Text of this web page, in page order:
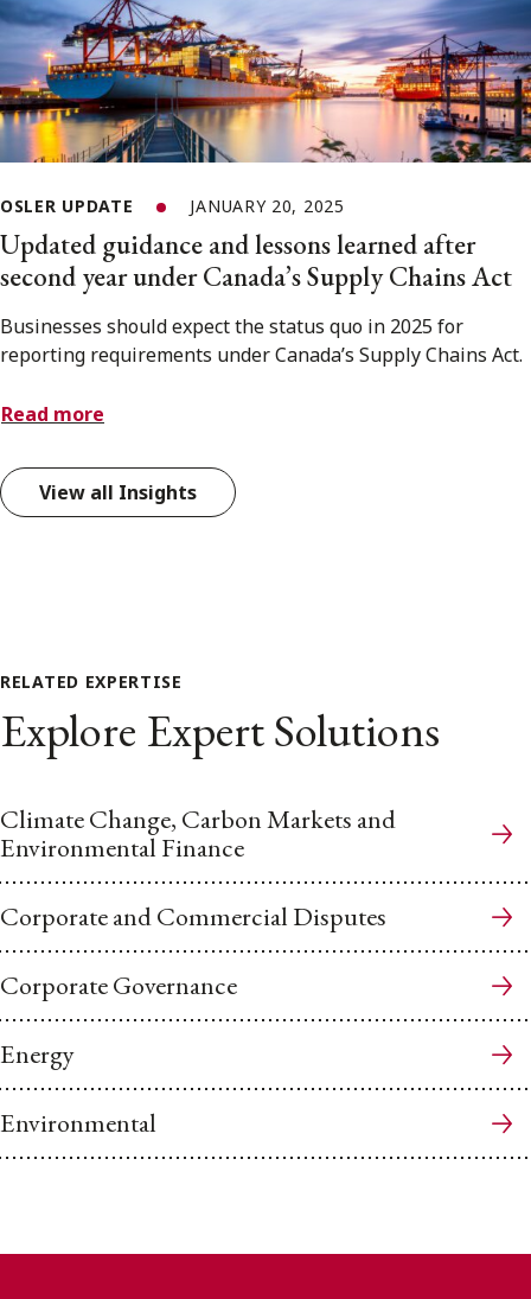
OSLER UPDATE JANUARY 20, 2025
Updated guidance and lessons learned after
second year under Canada’s Supply Chains Act
Businesses should expect the status quo in 2025 for
reporting requirements under Canada’s Supply Chains Act.
Read more
View all Insights
RELATED EXPERTISE
Explore Expert Solutions
Climate Change, Carbon Markets and
Environmental Finance
Corporate and Commercial Disputes
Corporate Governance
Energy
Environmental